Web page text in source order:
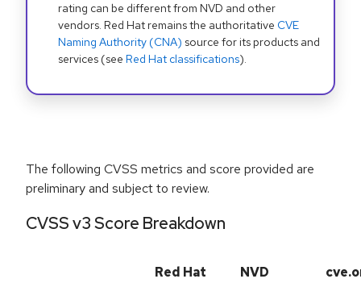
rating can be different from NVD and other
vendors. Red Hat remains the authoritative CVE
Naming Authority (CNA) source for its products and
services (see Red Hat classifications).
The following CVSS metrics and score provided are
preliminary and subject to review.
CVSS v3 Score Breakdown
Red Hat NVD